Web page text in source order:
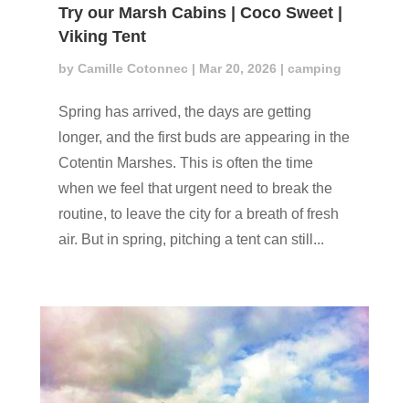
Try our Marsh Cabins | Coco Sweet |
Viking Tent
by Camille Cotonnec | Mar 20, 2026 | camping
Spring has arrived, the days are getting
longer, and the first buds are appearing in the
Cotentin Marshes. This is often the time
when we feel that urgent need to break the
routine, to leave the city for a breath of fresh
air. But in spring, pitching a tent can still...